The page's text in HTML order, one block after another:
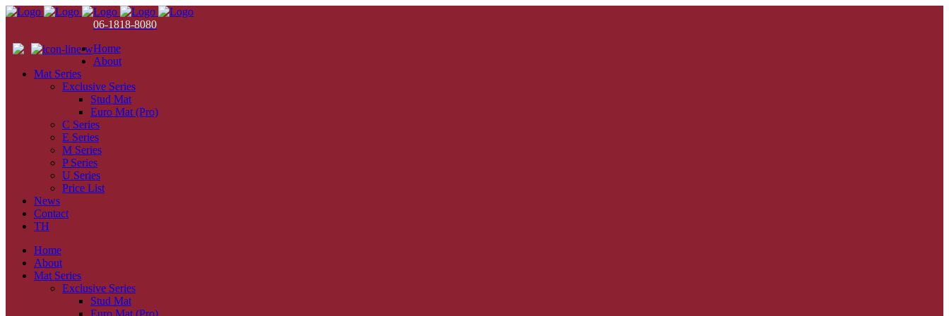
06-1818-8080
Home
About
Mat Series
Exclusive Series
Stud Mat
Euro Mat (Pro)
C Series
E Series
M Series
P Series
U Series
Price List
News
Contact
TH
Home
About
Mat Series
Exclusive Series
Stud Mat
Euro Mat (Pro)